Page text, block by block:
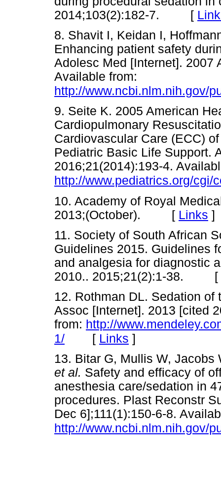
2014;103(2):182-7. [
8. Shavit I, Keidan I,
Enhancing patient safety
Adolesc Med [Internet]. 2007
Available from:
http://www.ncbi.nlm.nih.gov/
9. Seite K. 2005 American
Cardiopulmonary
Cardiovascular Care (ECC)
Pediatric Basic Life Support.
2016;21(2014):193-4.
http://www.pediatrics.org/cgi/
10. Academy of Royal
2013;(October). [ Links ]
11. Society of South African
Guidelines 2015. Guidelines
and analgesia for diagnostic
2010.. 2015;21(2):1-38. [
12. Rothman DL. Sedation
Assoc [Internet]. 2013 [cited
from: http://
1/ [ Links ]
13. Bitar G, Mullis W,
et al. Safety and efficacy of
anesthesia care/sedation in
procedures. Plast Reconstr
Dec 6];111(1):150-6-8.
http://www.ncbi.nlm.nih.gov/